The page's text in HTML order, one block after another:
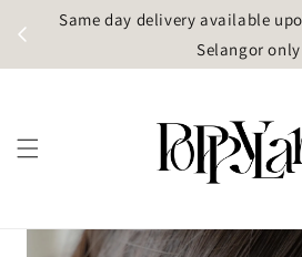
Same day delivery available
Selangor only